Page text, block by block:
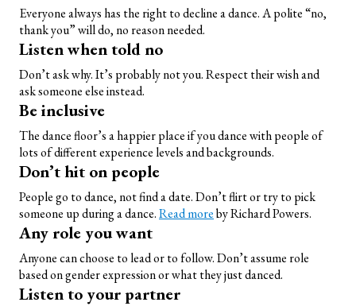
Everyone always has the right to decline a dance. A polite “no,
thank you” will do, no reason needed.
Listen when told no
Don’t ask why. It’s probably not you. Respect their wish and
ask someone else instead.
Be inclusive
The dance floor’s a happier place if you dance with people of
lots of different experience levels and backgrounds.
Don’t hit on people
People go to dance, not find a date. Don’t flirt or try to pick
someone up during a dance.Read moreby Richard Powers.
Any role you want
Anyone can choose to lead or to follow. Don’t assume role
based on gender expression or what they just danced.
Listen to your partner